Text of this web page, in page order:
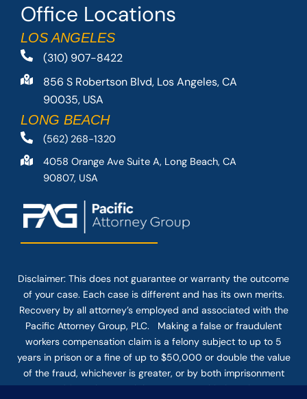
Office Locations
LOS ANGELES
(310) 907-8422
856 S Robertson Blvd, Los Angeles, CA
90035, USA
LONG BEACH
(562) 268-1320
4058 Orange Ave Suite A, Long Beach, CA
90807, USA
Disclaimer: This does not guarantee or warranty the outcome
of your case. Each case is different and has its own merits.
Recovery by all attorney’s employed and associated with the
Pacific Attorney Group, PLC. Making a false or fraudulent
workers compensation claim is a felony subject to up to 5
years in prison or a fine of up to $50,000 or double the value
of the fraud, whichever is greater, or by both imprisonment
and fine. The use of the Internet or this form for